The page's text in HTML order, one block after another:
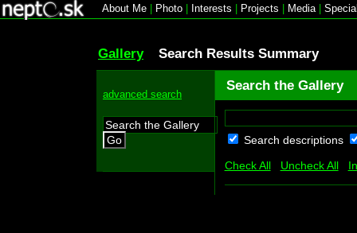
About Me Photo Interests Projects Media|
Gallery Search Results Summary
advanced search
Go
Search the Gallery
Search descriptions
Check All
Uncheck All